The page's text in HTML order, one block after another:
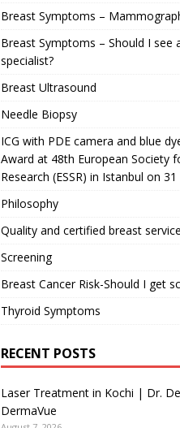
Breast Symptoms –
Breast Symptoms – Should I see
specialist?
Breast Ultrasound
Needle Biopsy
ICG with PDE camera and blue
Award at 48th European Society
Research (ESSR) in Istanbul on
Philosophy
Quality and certified breast
Screening
Breast Cancer Risk-Should I get
Thyroid Symptoms
RECENT POSTS
Laser Treatment in Kochi | Dr.
DermaVue